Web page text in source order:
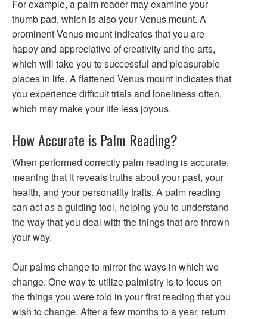
For example, a palm reader may examine your
thumb pad, which is also your Venus mount. A
prominent Venus mount indicates that you are
happy and appreciative of creativity and the arts,
which will take you to successful and pleasurable
places in life. A flattened Venus mount indicates that
you experience difficult trials and loneliness often,
which may make your life less joyous.
How Accurate is Palm Reading?
When performed correctly palm reading is accurate,
meaning that it reveals truths about your past, your
health, and your personality traits. A palm reading
can act as a guiding tool, helping you to understand
the way that you deal with the things that are thrown
your way.
Our palms change to mirror the ways in which we
change. One way to utilize palmistry is to focus on
the things you were told in your first reading that you
wish to change. After a few months to a year, return